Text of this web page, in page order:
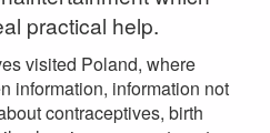
practical help.
visited Poland, where
information, information not
contraceptives, birth